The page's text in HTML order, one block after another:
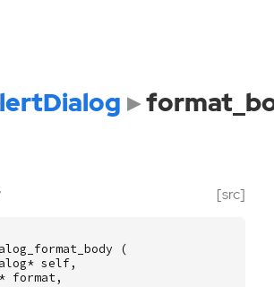
[src]
(
* self,
* format,